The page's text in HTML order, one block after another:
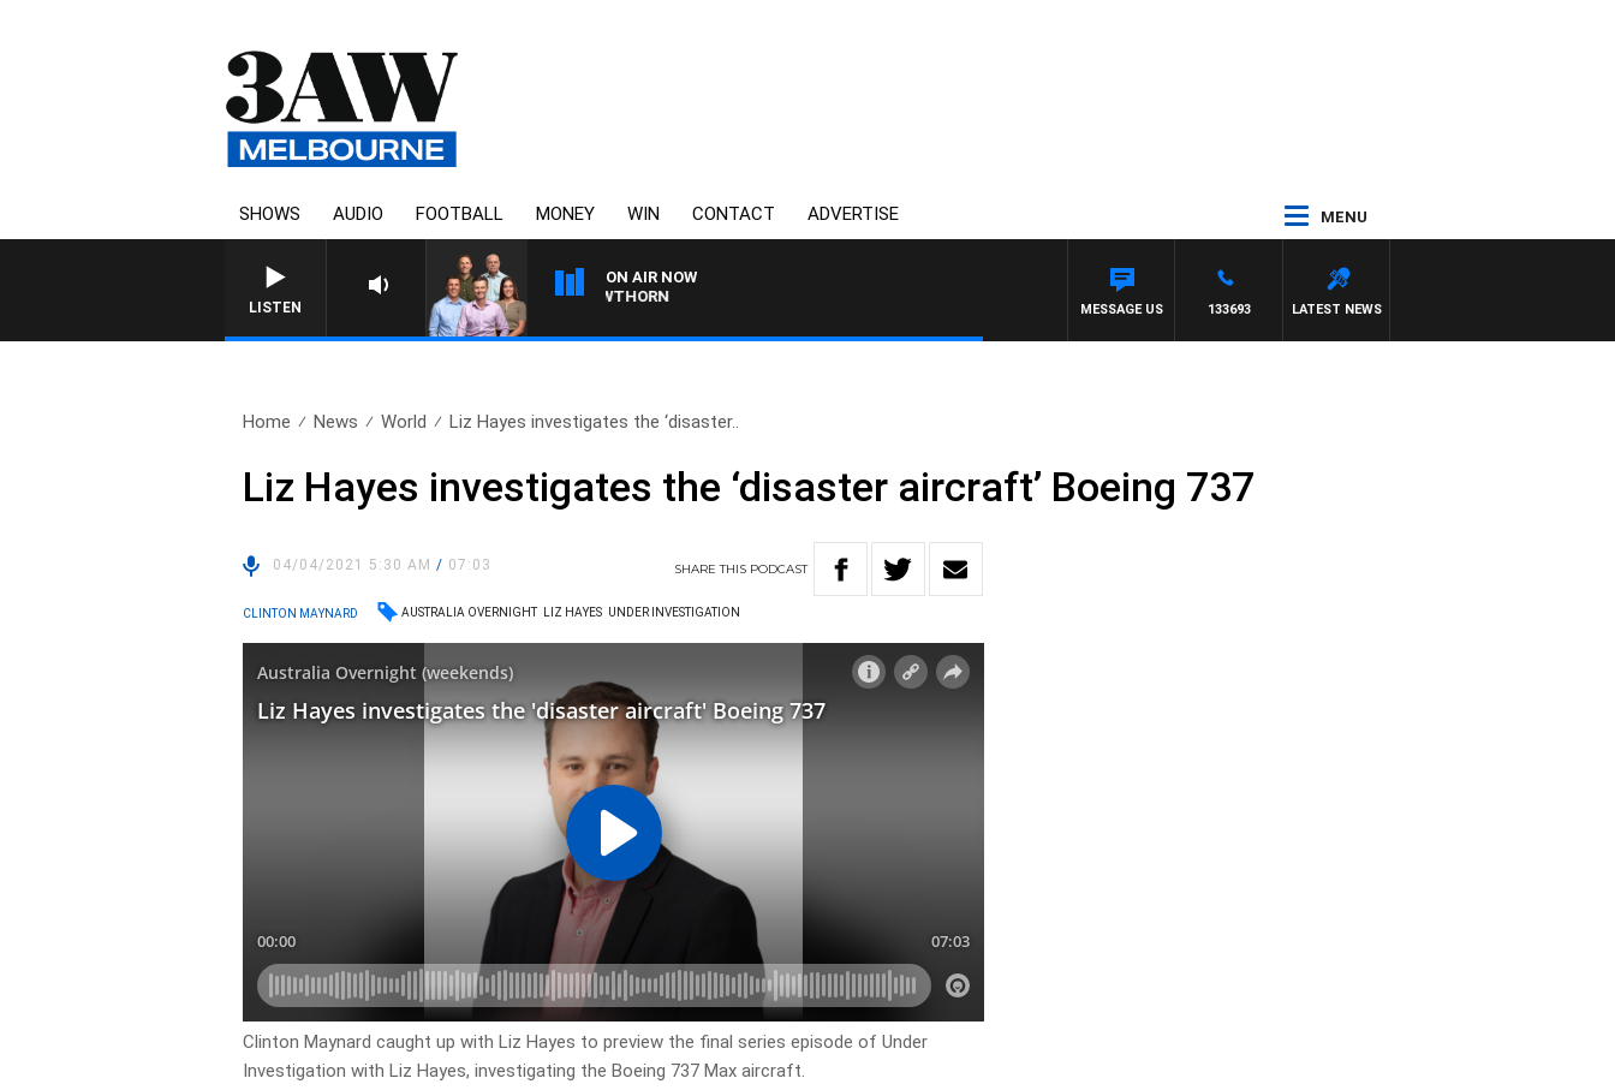
SHOWS AUDIO FOOTBALL MONEY WIN CONTACT ADVERTISE MENU
LISTEN
ON AIR NOW
3AW FOOTBALL WITH BRISBANE VS HAWTHORN
LATEST NEWS
133693
MESSAGE US
Home News World Liz Hayes investigates the ‘disaster..
Liz Hayes investigates the ‘disaster aircraft’ Boeing 737
04/04/2021 5:30 AM/ 07:03 SHARETHIS PODCAST
CLINTON MAYNARD AUSTRALIA OVERNIGHT LIZ HAYES UNDER INVESTIGATION
Clinton Maynard caught up with Liz Hayes to preview the final series episode of Under
Investigation with Liz Hayes, investigating the Boeing 737 Max aircraft.